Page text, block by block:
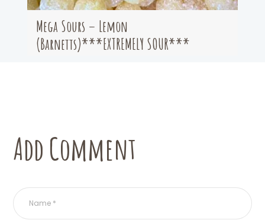
Mega Sours – Lemon
(Barnetts)***EXTREMELY SOUR***
Add Comment